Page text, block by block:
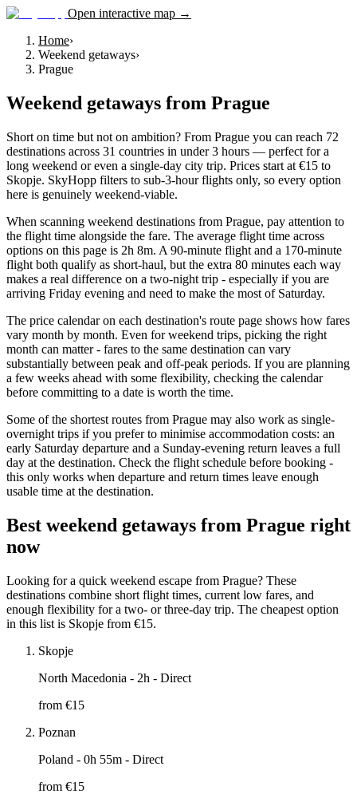
Open interactive map →
Home›
Weekend getaways›
Prague
Weekend getaways from Prague
Short on time but not on ambition? From Prague you can reach 72
destinations across 31 countries in under 3 hours — perfect for a
long weekend or even a single-day city trip. Prices start at €15 to
Skopje. SkyHopp filters to sub-3-hour flights only, so every option
here is genuinely weekend-viable.
When scanning weekend destinations from Prague, pay attention to
the flight time alongside the fare. The average flight time across
options on this page is 2h 8m. A 90-minute flight and a 170-minute
flight both qualify as short-haul, but the extra 80 minutes each way
makes a real difference on a two-night trip - especially if you are
arriving Friday evening and need to make the most of Saturday.
The price calendar on each destination's route page shows how fares
vary month by month. Even for weekend trips, picking the right
month can matter - fares to the same destination can vary
substantially between peak and off-peak periods. If you are planning
a few weeks ahead with some flexibility, checking the calendar
before committing to a date is worth the time.
Some of the shortest routes from Prague may also work as single-
overnight trips if you prefer to minimise accommodation costs: an
early Saturday departure and a Sunday-evening return leaves a full
day at the destination. Check the flight schedule before booking -
this only works when departure and return times leave enough
usable time at the destination.
Best weekend getaways from Prague right
now
Looking for a quick weekend escape from Prague? These
destinations combine short flight times, current low fares, and
enough flexibility for a two- or three-day trip. The cheapest option
in this list is Skopje from €15.
Skopje
North Macedonia - 2h - Direct
from €15
Poznan
Poland - 0h 55m - Direct
from €15